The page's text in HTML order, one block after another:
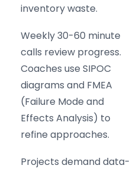
inventory waste.
Weekly 30-60 minute
calls review progress.
Coaches use SIPOC
diagrams and FMEA
(Failure Mode and
Effects Analysis) to
refine approaches.
Projects demand data-